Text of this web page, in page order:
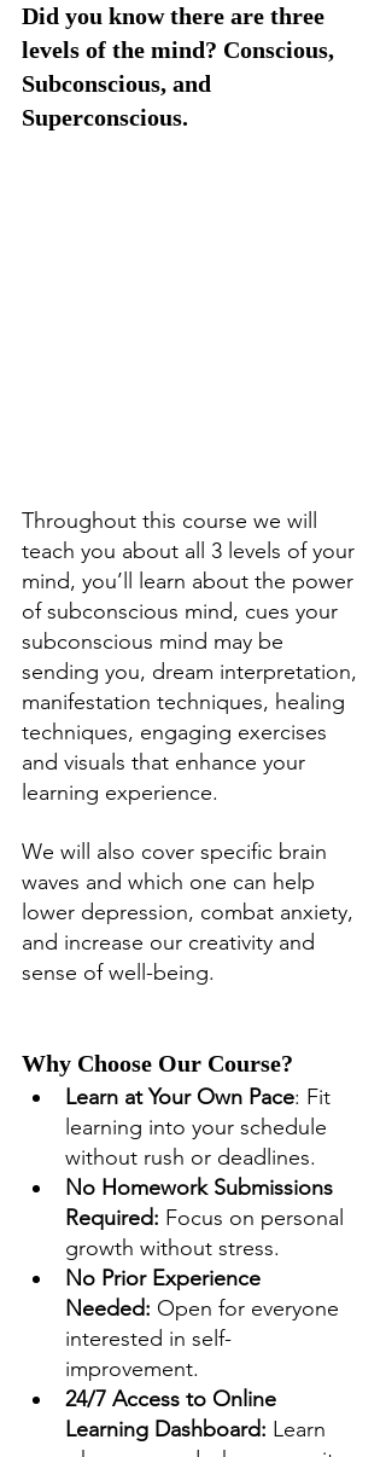
Did you know there are three
levels of the mind? Conscious,
Subconscious, and
Superconscious.
Throughout this course we will
teach you about all 3 levels of your
mind, you’ll learn about the power
of subconscious mind, cues your
subconscious mind may be
sending you, dream interpretation,
manifestation techniques, healing
techniques, engaging exercises
and visuals that enhance your
learning experience.
We will also cover specific brain
waves and which one can help
lower depression, combat anxiety,
and increase our creativity and
sense of well-being.
Why Choose Our Course?
Learn at Your Own Pace: Fit
learning into your schedule
without rush or deadlines.
No Homework Submissions
Required: Focus on personal
growth without stress.
No Prior Experience
Needed: Open for everyone
interested in self-
improvement.
24/7 Access to Online
Learning Dashboard: Learn